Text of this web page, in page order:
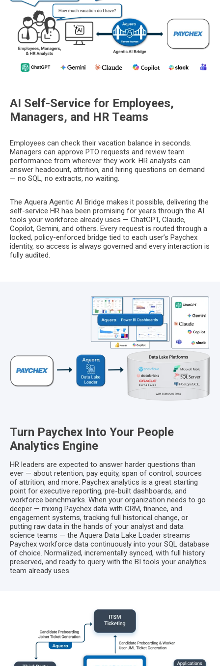
AI Self-Service for Employees,
Managers, and HR Teams
Employees can check their vacation balance in seconds.
Managers can approve PTO requests and review team
performance from wherever they work. HR analysts can
answer headcount, attrition, and hiring questions on demand
— no SQL, no extracts, no waiting.
The Aquera Agentic AI Bridge makes it possible, delivering the
self-service HR has been promising for years through the AI
tools your workforce already uses — ChatGPT, Claude,
Copilot, Gemini, and others. Every request is routed through a
locked, policy-enforced bridge tied to each user’s Paychex
identity, so access is always governed and every interaction is
fully audited.
Turn Paychex Into Your People
Analytics Engine
HR leaders are expected to answer harder questions than
ever — about retention, pay equity, span of control, sources
of attrition, and more. Paychex analytics is a great starting
point for executive reporting, pre-built dashboards, and
workforce benchmarks. When your organization needs to go
deeper — mixing Paychex data with CRM, finance, and
engagement systems, tracking full historical change, or
putting raw data in the hands of your analyst and data
science teams — the Aquera Data Lake Loader streams
Paychex workforce data continuously into your SQL database
of choice. Normalized, incrementally synced, with full history
preserved, and ready to query with the BI tools your analytics
team already uses.